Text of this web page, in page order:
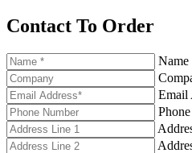
Contact To Order
Name
Email